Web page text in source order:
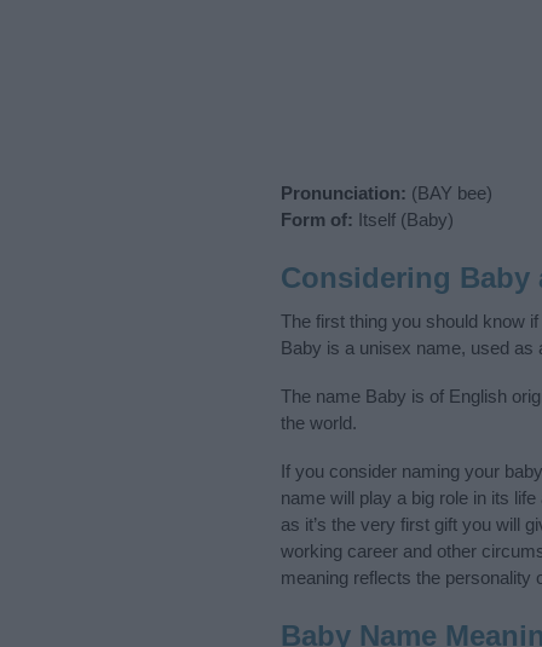
Pronunciation: (BAY bee)
Form of: Itself (Baby)
Considering Baby
The first thing you should know
Baby is a unisex name, used as
The name Baby is of English
the world.
If you consider naming your
name will play a big role in its
as it’s the very first gift you will
working career and other
meaning reflects the personality
Baby Name